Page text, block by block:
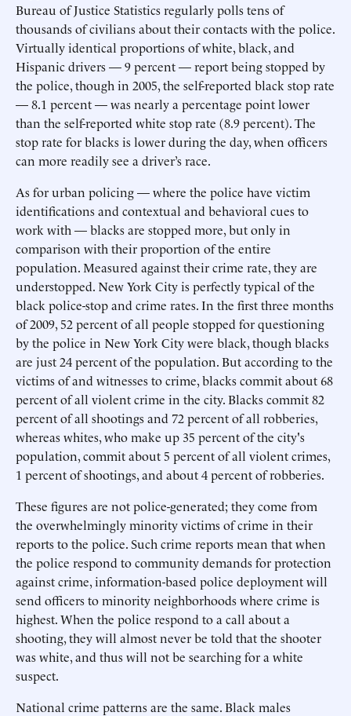
Bureau of Justice Statistics regularly polls tens of
thousands of civilians about their contacts with the police.
Virtually identical proportions of white, black, and
Hispanic drivers — 9 percent — report being stopped by
the police, though in 2005, the self-reported black stop rate
— 8.1 percent — was nearly a percentage point lower
than the self-reported white stop rate (8.9 percent). The
stop rate for blacks is lower during the day, when officers
can more readily see a driver’s race.
As for urban policing — where the police have victim
identifications and contextual and behavioral cues to
work with — blacks are stopped more, but only in
comparison with their proportion of the entire
population. Measured against their crime rate, they are
understopped. New York City is perfectly typical of the
black police-stop and crime rates. In the first three months
of 2009, 52 percent of all people stopped for questioning
by the police in New York City were black, though blacks
are just 24 percent of the population. But according to the
victims of and witnesses to crime, blacks commit about 68
percent of all violent crime in the city. Blacks commit 82
percent of all shootings and 72 percent of all robberies,
whereas whites, who make up 35 percent of the city's
population, commit about 5 percent of all violent crimes,
1 percent of shootings, and about 4 percent of robberies.
These figures are not police-generated; they come from
the overwhelmingly minority victims of crime in their
reports to the police. Such crime reports mean that when
the police respond to community demands for protection
against crime, information-based police deployment will
send officers to minority neighborhoods where crime is
highest. When the police respond to a call about a
shooting, they will almost never be told that the shooter
was white, and thus will not be searching for a white
suspect.
National crime patterns are the same. Black males